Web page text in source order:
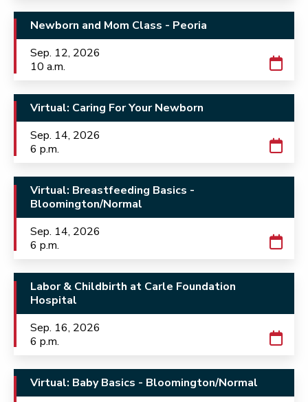
Newborn and Mom Class - Peoria
Sep. 12, 2026
10 a.m.
Virtual: Caring For Your Newborn
Sep. 14, 2026
6 p.m.
Virtual: Breastfeeding Basics -
Bloomington/Normal
Sep. 14, 2026
6 p.m.
Labor & Childbirth at Carle Foundation
Hospital
Sep. 16, 2026
6 p.m.
Virtual: Baby Basics - Bloomington/Normal